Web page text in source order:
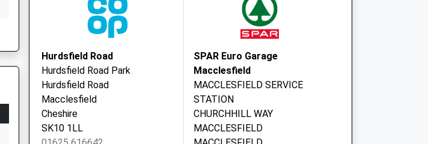
Cheshire
SK11 6JL
Park Lane Surgery
01625 422893
Park Lane House
Med Ctr
Medical Ctr
Macclesfield,
Cheshire
SK11 6JL
Hurdsfield Road
Hurdsfield Road Park
Hurdsfield Road
Macclesfield
Cheshire
SK10 1LL
SPAR Euro Garage
Macclesfield
MACCLESFIELD SERVICE
STATION
CHURCHHILL WAY
MACCLESFIELD